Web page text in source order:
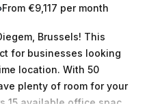
From €9,117 per month
Brussels! This
for businesses looking
location. With 50
plenty of room for your